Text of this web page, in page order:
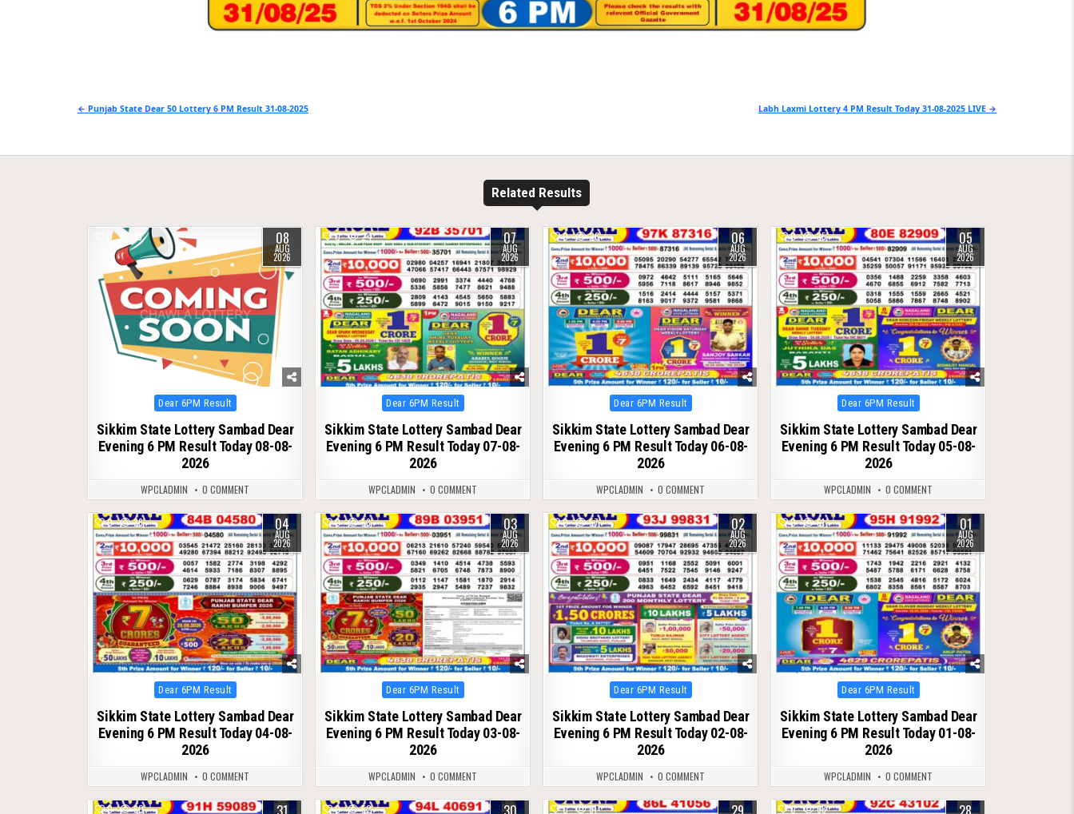
Post
Labh Laxmi Lottery 4 PM Result Today 31-08-2025 LIVE →
← Punjab State Dear 50 Lottery 6 PM Result 31-08-2025
Related Results
0 10 08
AUG
2026
Posted
in
Dear 6PM Result
Sikkim State Lottery Sambad Dear
Evening 6 PM Result Today 08-08-
2026
WPCLADMIN 0 COMMENT
0 24 07
AUG
2026
Posted
in
Dear 6PM Result
Sikkim State Lottery Sambad Dear
Evening 6 PM Result Today 07-08-
2026
WPCLADMIN 0 COMMENT
0 26 06
AUG
2026
Posted
in
Dear 6PM Result
Sikkim State Lottery Sambad Dear
Evening 6 PM Result Today 06-08-
2026
WPCLADMIN 0 COMMENT
0 35 05
AUG
2026
Posted
in
Dear 6PM Result
Sikkim State Lottery Sambad Dear
Evening 6 PM Result Today 05-08-
2026
WPCLADMIN 0 COMMENT
0 36 04
AUG
2026
Posted
in
Dear 6PM Result
Sikkim State Lottery Sambad Dear
Evening 6 PM Result Today 04-08-
2026
WPCLADMIN 0 COMMENT
0 53 03
AUG
2026
Posted
in
Dear 6PM Result
Sikkim State Lottery Sambad Dear
Evening 6 PM Result Today 03-08-
2026
WPCLADMIN 0 COMMENT
0 57 02
AUG
2026
Posted
in
Dear 6PM Result
Sikkim State Lottery Sambad Dear
Evening 6 PM Result Today 02-08-
2026
WPCLADMIN 0 COMMENT
0 61 01
AUG
2026
Posted
in
Dear 6PM Result
Sikkim State Lottery Sambad Dear
Evening 6 PM Result Today 01-08-
2026
WPCLADMIN 0 COMMENT
0 60 0 52 0 61 0 68